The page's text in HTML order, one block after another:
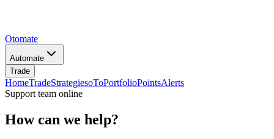
Otomate
Automate
Trade
HomeTradeStrategiesoToPortfolioPointsAlerts
Support team online
How can we help?